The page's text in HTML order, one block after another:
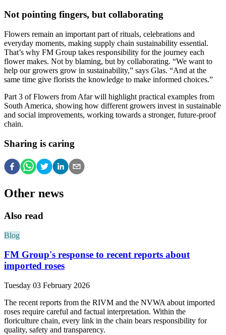
Not pointing fingers, but collaborating
Flowers remain an important part of rituals, celebrations and
everyday moments, making supply chain sustainability essential.
That’s why FM Group takes responsibility for the journey each
flower makes. Not by blaming, but by collaborating. “We want to
help our growers grow in sustainability,” says Glas. “And at the
same time give florists the knowledge to make informed choices.”
Part 3 of Flowers from Afar will highlight practical examples from
South America, showing how different growers invest in sustainable
and social improvements, working towards a stronger, future-proof
chain.
Sharing is caring
Other news
Also read
Blog
FM Group's response to recent reports about
imported roses
Tuesday 03 February 2026
The recent reports from the RIVM and the NVWA about imported
roses require careful and factual interpretation. Within the
floriculture chain, every link in the chain bears responsibility for
quality, safety and transparency.